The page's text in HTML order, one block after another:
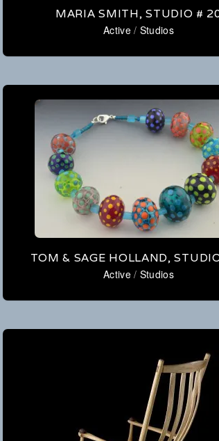
MARIA SMITH, STUDIO #
Active/ Studios
TOM & SAGE HOLLAND,
Active/ Studios